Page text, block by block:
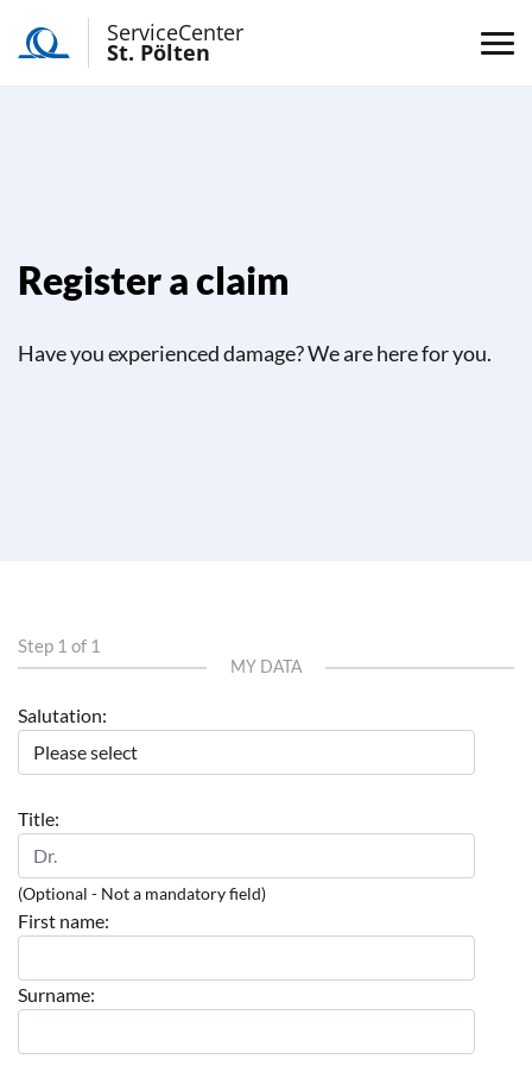
ServiceCenter
St. Pölten
Register a claim
Have you experienced damage? We are here for you.
Step 1 of 1
MY DATA
Salutation:
Title:
(Optional - Not a mandatory field)
First name:
Surname: